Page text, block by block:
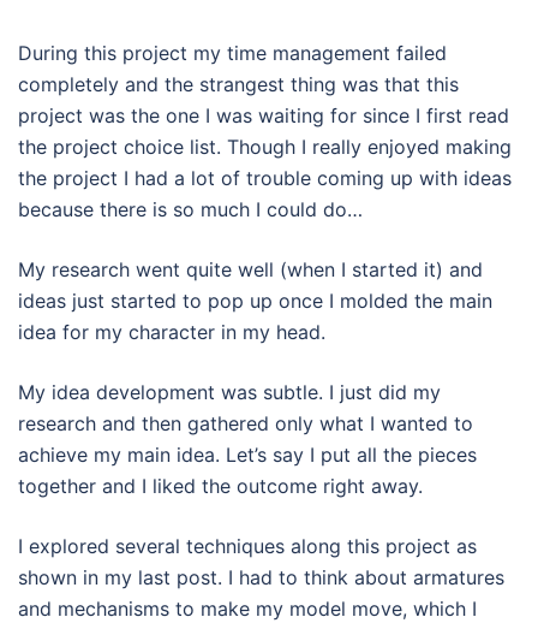
During this project my time management failed
completely and the strangest thing was that this
project was the one I was waiting for since I first read
the project choice list. Though I really enjoyed making
the project I had a lot of trouble coming up with ideas
because there is so much I could do…
My research went quite well (when I started it) and
ideas just started to pop up once I molded the main
idea for my character in my head.
My idea development was subtle. I just did my
research and then gathered only what I wanted to
achieve my main idea. Let’s say I put all the pieces
together and I liked the outcome right away.
I explored several techniques along this project as
shown in my last post. I had to think about armatures
and mechanisms to make my model move, which I